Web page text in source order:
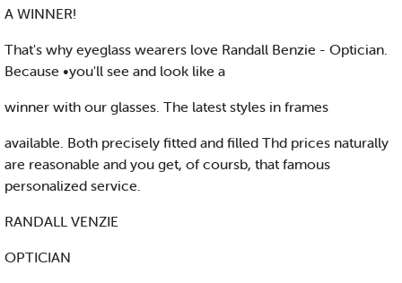
A WINNER!
That's why eyeglass wearers love Randall Benzie - Optician.
Because •you'll see and look like a
winner with our glasses. The latest styles in frames
available. Both precisely fitted and filled Thd prices naturally
are reasonable and you get, of coursb, that famous
personalized service.
RANDALL VENZIE
OPTICIAN